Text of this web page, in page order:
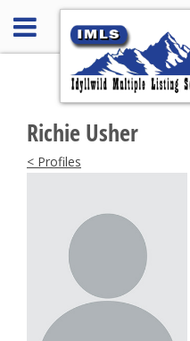
Richie Usher
< Profiles